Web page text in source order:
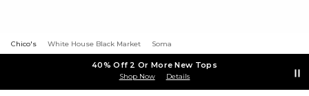
Chico's White House Black Market Soma
40% Off 2 Or More New Tops
Shop Now Details